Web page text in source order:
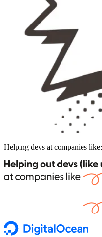
Helping devs at companies like: